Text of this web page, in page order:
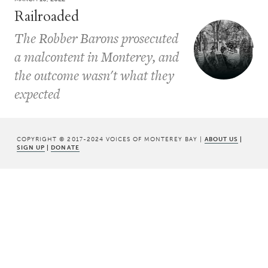
Railroaded
The Robber Barons prosecuted
a malcontent in Monterey, and
the outcome wasn't what they
expected
COPYRIGHT © 2017-2024 VOICES OF MONTEREY BAY | ABOUT US |
SIGN UP | DONATE